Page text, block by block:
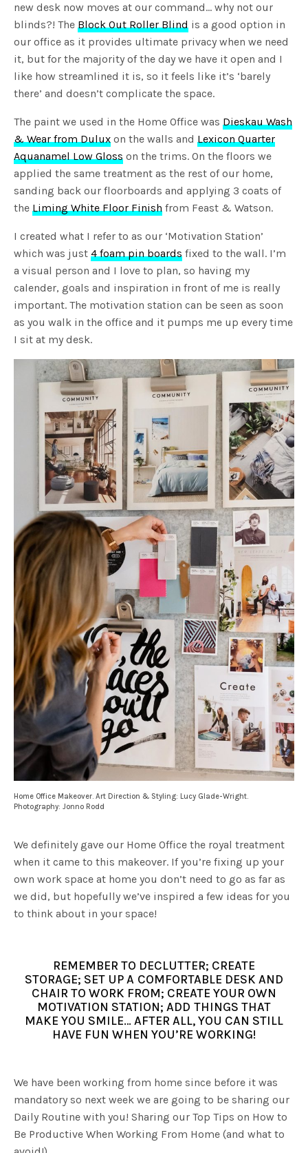
new desk now moves at our command… why not our
blinds?! TheBlock Out Roller Blind is a good option in
our office as it provides ultimate privacy when we need
it, but for the majority of the day we have it open and I
like how streamlined it is, so it feels like it’s ‘barely
there’ and doesn’t complicate the space.
The paint we used in the Home Office wasDieskau Wash
& Wear from Dulux on the walls andLexicon Quarter
Aquanamel Low Gloss on the trims. On the floors we
applied the same treatment as the rest of our home,
sanding back our floorboards and applying 3 coats of
theLiming White Floor Finish from Feast & Watson.
I created what I refer to as our ‘Motivation Station’
which was just4 foam pin boards fixed to the wall. I’m
a visual person and I love to plan, so having my
calender, goals and inspiration in front of me is really
important. The motivation station can be seen as soon
as you walk in the office and it pumps me up every time
I sit at my desk.
Home Office Makeover. Art Direction & Styling: Lucy Glade-Wright.
Photography: Jonno Rodd
We definitely gave our Home Office the royal treatment
when it came to this makeover. If you’re fixing up your
own work space at home you don’t need to go as far as
we did, but hopefully we’ve inspired a few ideas for you
to think about in your space!
REMEMBER TO DECLUTTER; CREATE
STORAGE; SET UP A COMFORTABLE DESK AND
CHAIR TO WORK FROM; CREATE YOUR OWN
MOTIVATION STATION; ADD THINGS THAT
MAKE YOU SMILE… AFTER ALL, YOU CAN STILL
HAVE FUN WHEN YOU’RE WORKING!
We have been working from home since before it was
mandatory so next week we are going to be sharing our
Daily Routine with you! Sharing our Top Tips on How to
Be Productive When Working From Home (and what to